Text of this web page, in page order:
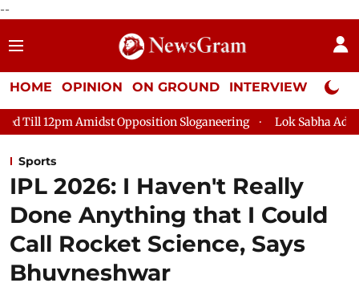
--
HOME OPINION ON GROUND INTERVIEW Neta
Sloganeering Lok Sabha Adjourned Till 2pm
Sports
IPL 2026: I Haven't Really
Done Anything that I Could
Call Rocket Science, Says
Bhuvneshwar